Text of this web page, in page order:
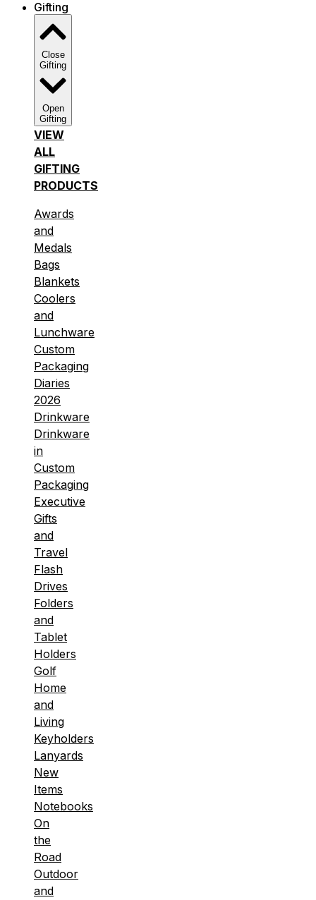
Gifting
Close
Gifting
Open
Gifting
VIEW
ALL
GIFTING
PRODUCTS
Awards
and
Medals
Bags
Blankets
Coolers
and
Lunchware
Custom
Packaging
Diaries
2026
Drinkware
Drinkware
in
Custom
Packaging
Executive
Gifts
and
Travel
Flash
Drives
Folders
and
Tablet
Holders
Golf
Home
and
Living
Keyholders
Lanyards
New
Items
Notebooks
On
the
Road
Outdoor
and